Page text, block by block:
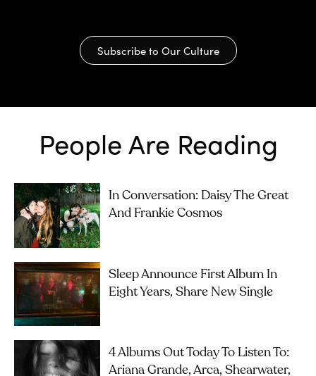
Subscribe to Our Culture
People Are Reading
In Conversation: Daisy The Great
And Frankie Cosmos
Sleep Announce First Album In
Eight Years, Share New Single
4 Albums Out Today To Listen To:
Ariana Grande, Arca, Shearwater,